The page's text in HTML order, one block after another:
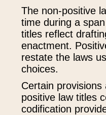
The non-positive
time during a
titles reflect
enactment.
restate the laws
choices.
Certain
positive law titles
codification